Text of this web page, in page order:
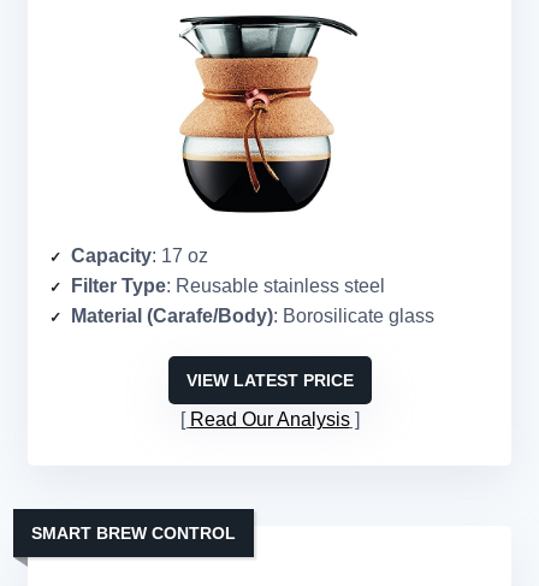
Capacity: 17 oz
Filter Type: Reusable stainless steel
Material (Carafe/Body): Borosilicate glass
VIEW LATEST PRICE
Read Our Analysis
SMART BREW CONTROL